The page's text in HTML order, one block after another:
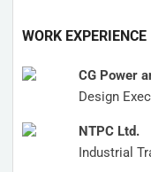
WORK EXPERIENCE
CG Power
Design
NTPC Ltd.
Industrial